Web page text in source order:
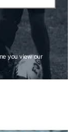
you view our